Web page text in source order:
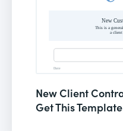
New Client
Get This Template